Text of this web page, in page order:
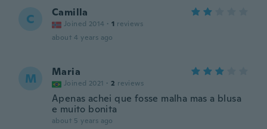
C Camilla
Joined 2014 · 1 reviews
about 4 years ago
M Maria
Joined 2021 · 2 reviews
Apenas achei que fosse malha mas a blusa
e muito bonita
about 5 years ago